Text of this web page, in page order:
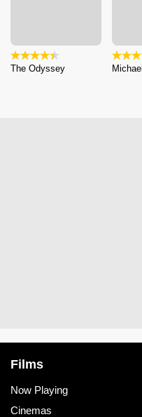
The Odyssey Michael
Films
Now Playing
Cinemas